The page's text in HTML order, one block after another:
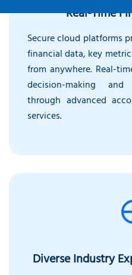
Real-Time
Secure cloud platforms
financial data, key
from anywhere. Real-
decision-making
through advanced
services.
Diverse Industry